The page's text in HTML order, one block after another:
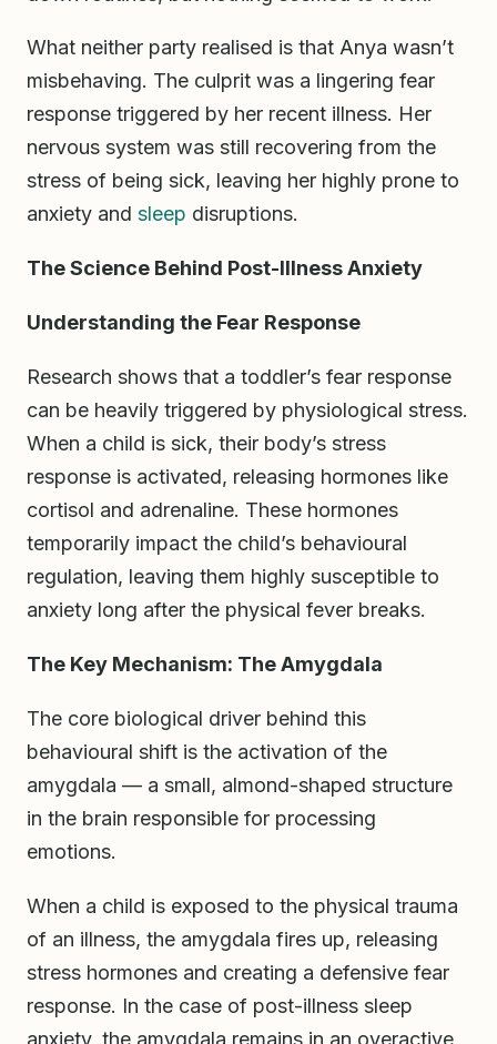
What neither party realised is that Anya wasn’t
misbehaving. The culprit was a lingering fear
response triggered by her recent illness. Her
nervous system was still recovering from the
stress of being sick, leaving her highly prone to
anxiety and sleep disruptions.
The Science Behind Post-Illness Anxiety
Understanding the Fear Response
Research shows that a toddler’s fear response
can be heavily triggered by physiological stress.
When a child is sick, their body’s stress
response is activated, releasing hormones like
cortisol and adrenaline. These hormones
temporarily impact the child’s behavioural
regulation, leaving them highly susceptible to
anxiety long after the physical fever breaks.
The Key Mechanism: The Amygdala
The core biological driver behind this
behavioural shift is the activation of the
amygdala — a small, almond-shaped structure
in the brain responsible for processing
emotions.
When a child is exposed to the physical trauma
of an illness, the amygdala fires up, releasing
stress hormones and creating a defensive fear
response. In the case of post-illness sleep
anxiety, the amygdala remains in an overactive